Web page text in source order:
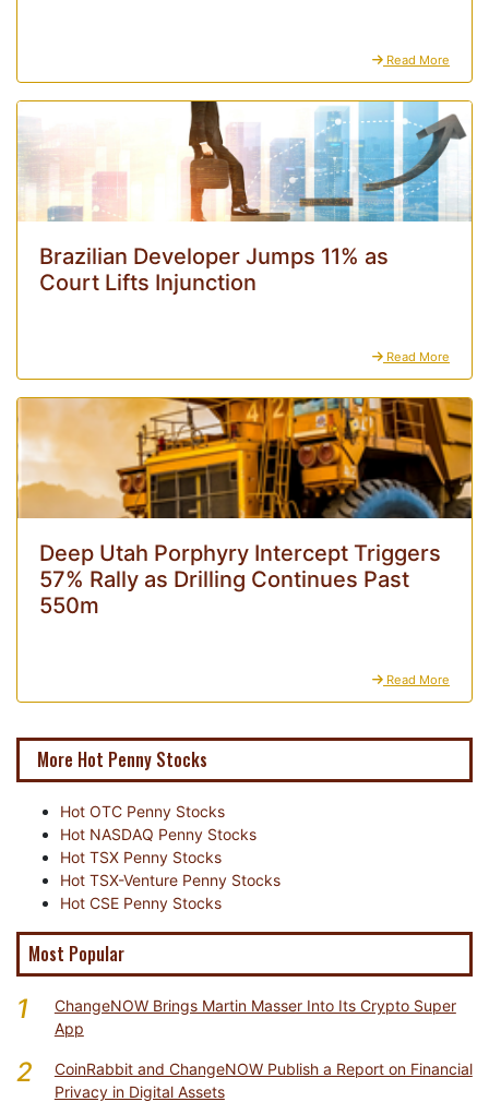
Read More
Brazilian Developer Jumps 11% as
Court Lifts Injunction
Read More
Deep Utah Porphyry Intercept Triggers
57% Rally as Drilling Continues Past
550m
Read More
More Hot Penny Stocks
Hot OTC Penny Stocks
Hot NASDAQ Penny Stocks
Hot TSX Penny Stocks
Hot TSX-Venture Penny Stocks
Hot CSE Penny Stocks
Most Popular
1
ChangeNOW Brings Martin Masser Into Its Crypto Super
App
2
CoinRabbit and ChangeNOW Publish a Report on Financial
Privacy in Digital Assets